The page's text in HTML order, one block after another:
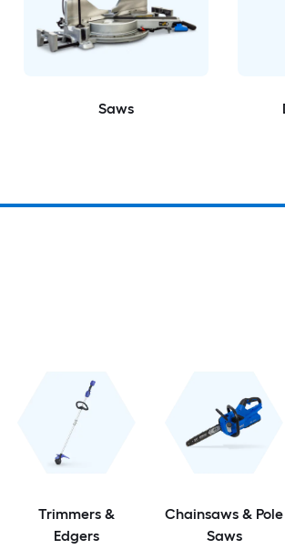
Saws
Trimmers &
Edgers
Chainsaws & Pole
Saws